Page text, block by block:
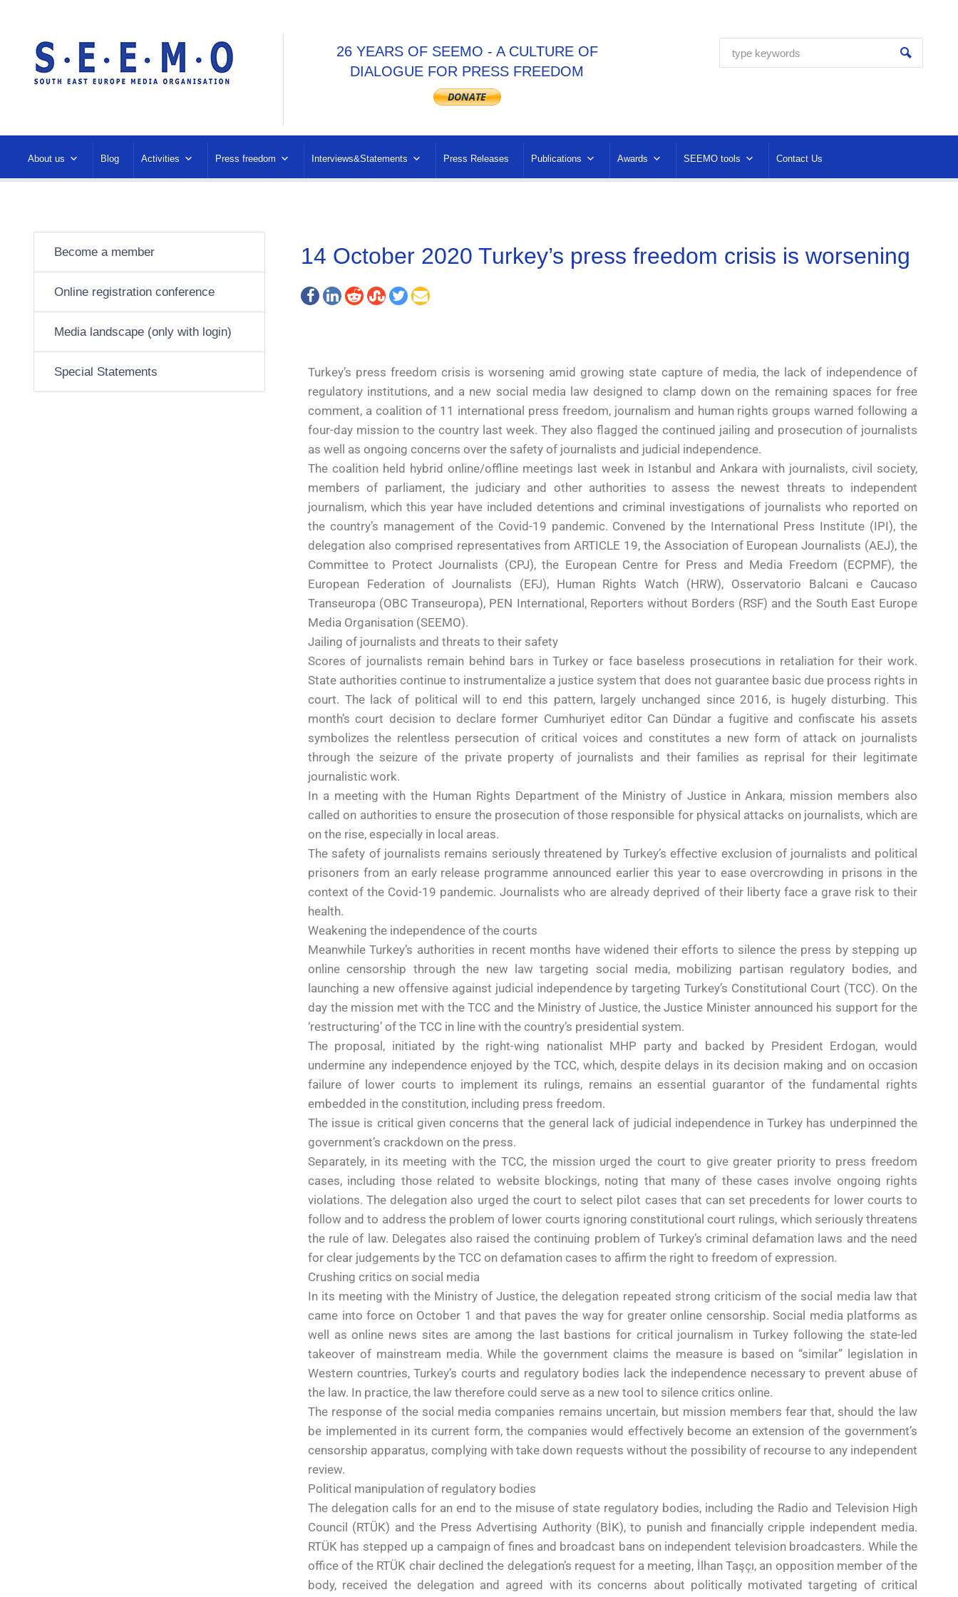
26 YEARS OF SEEMO - A CULTURE OF
DIALOGUE FOR PRESS FREEDOM
About us Blog Activities Press freedom Interviews&Statements Press Releases Publications Awards SEEMO tools Contact Us
14 October 2020 Turkey’s press freedom crisis is worsening
Turkey’s press freedom crisis is worsening amid growing state capture of media, the lack of independence of
regulatory institutions, and a new social media law designed to clamp down on the remaining spaces for free
comment, a coalition of 11 international press freedom, journalism and human rights groups warned following a
four-day mission to the country last week. They also flagged the continued jailing and prosecution of journalists
as well as ongoing concerns over the safety of journalists and judicial independence.
The coalition held hybrid online/offline meetings last week in Istanbul and Ankara with journalists, civil society,
members of parliament, the judiciary and other authorities to assess the newest threats to independent
journalism, which this year have included detentions and criminal investigations of journalists who reported on
the country’s management of the Covid-19 pandemic. Convened by the International Press Institute (IPI), the
delegation also comprised representatives from ARTICLE 19, the Association of European Journalists (AEJ), the
Committee to Protect Journalists (CPJ), the European Centre for Press and Media Freedom (ECPMF), the
European Federation of Journalists (EFJ), Human Rights Watch (HRW), Osservatorio Balcani e Caucaso
Transeuropa (OBC Transeuropa), PEN International, Reporters without Borders (RSF) and the South East Europe
Media Organisation (SEEMO).
Jailing of journalists and threats to their safety
Scores of journalists remain behind bars in Turkey or face baseless prosecutions in retaliation for their work.
State authorities continue to instrumentalize a justice system that does not guarantee basic due process rights in
court. The lack of political will to end this pattern, largely unchanged since 2016, is hugely disturbing. This
month’s court decision to declare former Cumhuriyet editor Can Dündar a fugitive and confiscate his assets
symbolizes the relentless persecution of critical voices and constitutes a new form of attack on journalists
through the seizure of the private property of journalists and their families as reprisal for their legitimate
journalistic work.
In a meeting with the Human Rights Department of the Ministry of Justice in Ankara, mission members also
called on authorities to ensure the prosecution of those responsible for physical attacks on journalists, which are
on the rise, especially in local areas.
The safety of journalists remains seriously threatened by Turkey’s effective exclusion of journalists and political
prisoners from an early release programme announced earlier this year to ease overcrowding in prisons in the
context of the Covid-19 pandemic. Journalists who are already deprived of their liberty face a grave risk to their
health.
Weakening the independence of the courts
Meanwhile Turkey’s authorities in recent months have widened their efforts to silence the press by stepping up
online censorship through the new law targeting social media, mobilizing partisan regulatory bodies, and
launching a new offensive against judicial independence by targeting Turkey’s Constitutional Court (TCC). On the
day the mission met with the TCC and the Ministry of Justice, the Justice Minister announced his support for the
‘restructuring’ of the TCC in line with the country’s presidential system.
The proposal, initiated by the right-wing nationalist MHP party and backed by President Erdogan, would
undermine any independence enjoyed by the TCC, which, despite delays in its decision making and on occasion
failure of lower courts to implement its rulings, remains an essential guarantor of the fundamental rights
embedded in the constitution, including press freedom.
The issue is critical given concerns that the general lack of judicial independence in Turkey has underpinned the
government’s crackdown on the press.
Separately, in its meeting with the TCC, the mission urged the court to give greater priority to press freedom
cases, including those related to website blockings, noting that many of these cases involve ongoing rights
violations. The delegation also urged the court to select pilot cases that can set precedents for lower courts to
follow and to address the problem of lower courts ignoring constitutional court rulings, which seriously threatens
the rule of law. Delegates also raised the continuing problem of Turkey’s criminal defamation laws and the need
for clear judgements by the TCC on defamation cases to affirm the right to freedom of expression.
Crushing critics on social media
In its meeting with the Ministry of Justice, the delegation repeated strong criticism of the social media law that
came into force on October 1 and that paves the way for greater online censorship. Social media platforms as
well as online news sites are among the last bastions for critical journalism in Turkey following the state-led
takeover of mainstream media. While the government claims the measure is based on “similar” legislation in
Western countries, Turkey’s courts and regulatory bodies lack the independence necessary to prevent abuse of
the law. In practice, the law therefore could serve as a new tool to silence critics online.
The response of the social media companies remains uncertain, but mission members fear that, should the law
be implemented in its current form, the companies would effectively become an extension of the government’s
censorship apparatus, complying with take down requests without the possibility of recourse to any independent
review.
Political manipulation of regulatory bodies
The delegation calls for an end to the misuse of state regulatory bodies, including the Radio and Television High
Council (RTÜK) and the Press Advertising Authority (BİK), to punish and financially cripple independent media.
RTÜK has stepped up a campaign of fines and broadcast bans on independent television broadcasters. While the
office of the RTÜK chair declined the delegation’s request for a meeting, İlhan Taşçı, an opposition member of the
body, received the delegation and agreed with its concerns about politically motivated targeting of critical
Become a member
Online registration conference
Media landscape (only with login)
Special Statements